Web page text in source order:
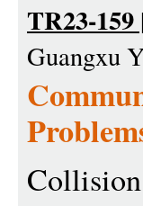
TR23-159
Guangxu